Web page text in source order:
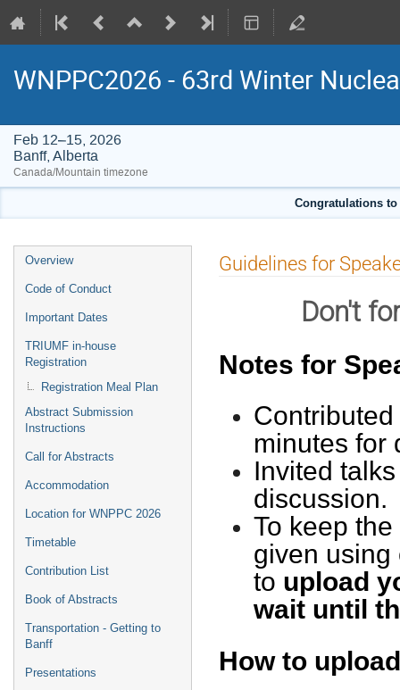
WNPPC2026 - 63rd Winter
Feb 12–15, 2026
Banff, Alberta
Canada/Mountain timezone
Congratulations to
Event
menu
Overview
Code of Conduct
Important Dates
TRIUMF in-house
Registration
Registration Meal Plan
Abstract Submission
Instructions
Call for Abstracts
Accommodation
Location for WNPPC 2026
Timetable
Contribution List
Book of Abstracts
Transportation - Getting to
Banff
Presentations
Guidelines for
Don't
Notes for
minutes for
Invited
discussion.
To keep
given using
to upload
wait until
How to